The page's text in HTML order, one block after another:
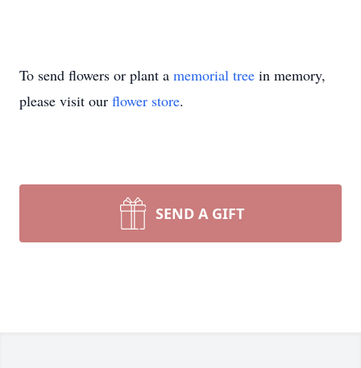
To send flowers or plant a memorial tree in memory,
please visit our flower store.
SEND A GIFT